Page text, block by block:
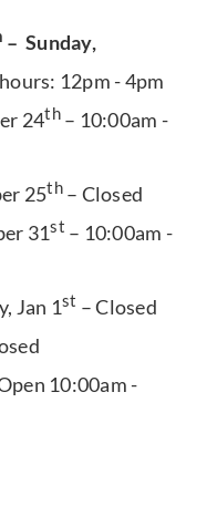
– Sunday,
12pm - 4pm
24th– 10:00am -
25th– Closed
31st – 10:00am -
Jan 1st – Closed
10:00am -